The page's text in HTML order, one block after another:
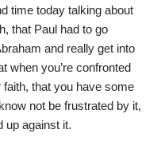
time today talking about
that Paul had to go
and really get into
when you’re confronted
that you have some
not be frustrated by it,
up against it.